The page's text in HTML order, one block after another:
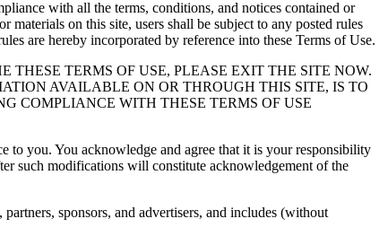
with all the terms, conditions, and notices contained or
on this site, users shall be subject to any posted rules
are hereby incorporated by reference into these Terms of Use.
TERMS OF USE, PLEASE EXIT THE SITE NOW.
AVAILABLE ON OR THROUGH THIS SITE, IS TO
COMPLIANCE WITH THESE TERMS OF USE
to you. You acknowledge and agree that it is your responsibility
such modifications will constitute acknowledgement of the
sponsors, and advertisers, and includes (without